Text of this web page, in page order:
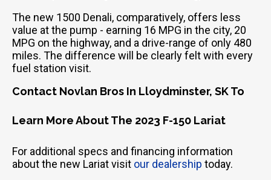
The new 1500 Denali, comparatively, offers less
value at the pump - earning 16 MPG in the city, 20
MPG on the highway, and a drive-range of only 480
miles. The difference will be clearly felt with every
fuel station visit.
Contact Novlan Bros In Lloydminster, SK To
Learn More About The 2023 F-150 Lariat
For additional specs and financing information
about the new Lariat visit our dealership today.